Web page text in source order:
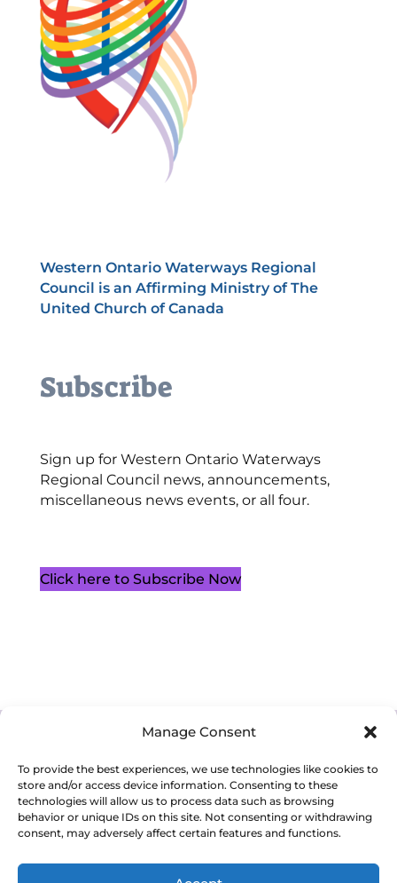
Manage Consent
To provide the best experiences, we use technologies like cookies to
store and/or access device information. Consenting to these
technologies will allow us to process data such as browsing
behavior or unique IDs on this site. Not consenting or withdrawing
consent, may adversely affect certain features and functions.
Western Ontario Waterways Regional
Council is an Affirming Ministry of The
United Church of Canada
Subscribe
Sign up for Western Ontario Waterways
Regional Council news, announcements,
miscellaneous news events, or all four.
Click here to Subscribe Now
Cookie Policy (CA)
Privacy Policy
Terms of Service
Copyright 2026. Western Ontario Waterways Regional Council. All
Rights Reserved.